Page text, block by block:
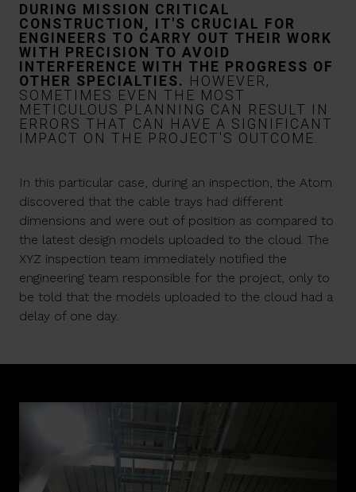
DURING MISSION CRITICAL
CONSTRUCTION, IT'S CRUCIAL FOR
ENGINEERS TO CARRY OUT THEIR WORK
WITH PRECISION TO AVOID
INTERFERENCE WITH THE PROGRESS OF
OTHER SPECIALTIES. HOWEVER,
SOMETIMES EVEN THE MOST
METICULOUS PLANNING CAN RESULT IN
ERRORS THAT CAN HAVE A SIGNIFICANT
IMPACT ON THE PROJECT'S OUTCOME.
In this particular case, during an inspection, the Atom
discovered that the cable trays had different
dimensions and were out of position as compared to
the latest design models uploaded to the cloud. The
XYZ inspection team immediately notified the
engineering team responsible for the project, only to
be told that the models uploaded to the cloud had a
delay of one day.